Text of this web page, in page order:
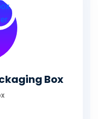
Box